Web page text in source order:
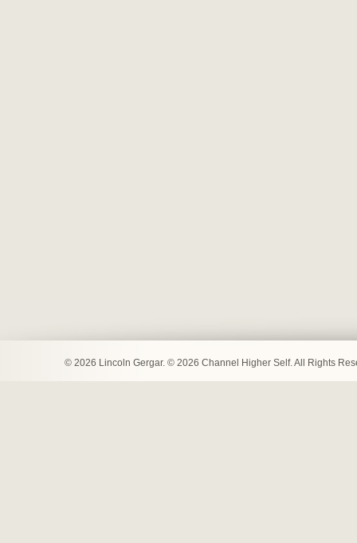
© 2026 Lincoln Gergar. © 2026 Channel Higher Self. All Rights